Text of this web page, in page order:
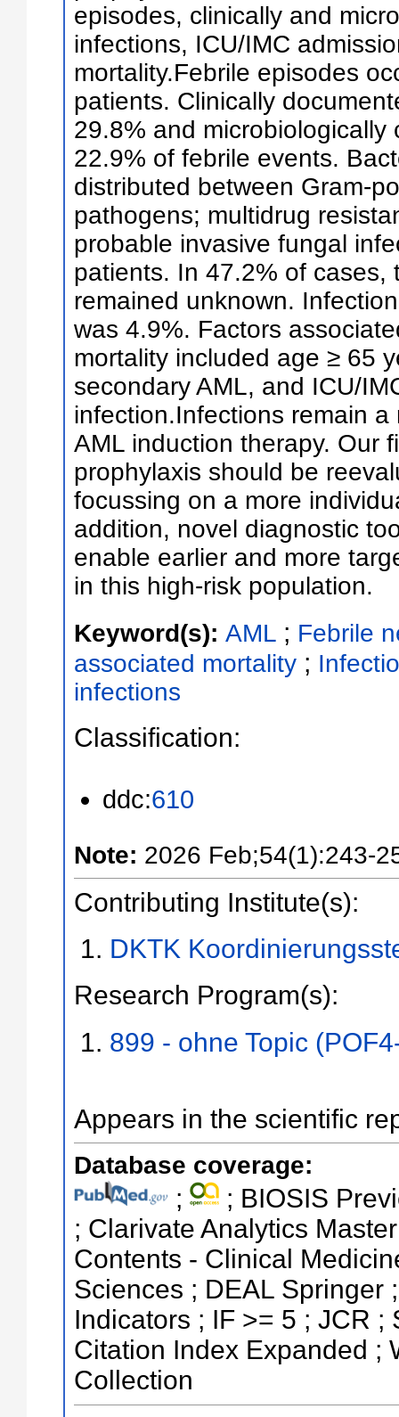
episodes, clinically and
infections, ICU/IMC
mortality.Febrile episodes
patients. Clinically
29.8% and microbiologically
22.9% of febrile events.
distributed between Gram-
pathogens; multidrug
probable invasive fungal
patients. In 47.2% of cases,
remained unknown.
was 4.9%. Factors
mortality included age ≥ 65
secondary AML, and ICU/
infection.Infections remain
AML induction therapy. Our
prophylaxis should be
focussing on a more
addition, novel diagnostic
enable earlier and more
in this high-risk population.
Keyword(s): AML ; Febrile
associated mortality ;
infections
Classification:
ddc:610
Note: 2026 Feb;54(1):243-
Contributing Institute(s):
DKTK
Research Program(s):
899 - ohne Topic
Appears in the scientific
Database coverage:
;
; BIOSIS
; Clarivate Analytics
Contents - Clinical
Sciences ; DEAL Springer
Indicators ; IF >= 5 ; JCR ;
Citation Index Expanded ;
Collection